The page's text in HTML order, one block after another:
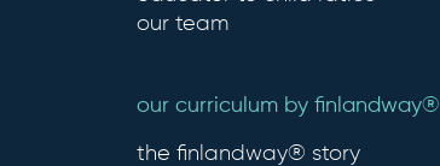
our team
our curriculum by finlandway®
the finlandway® story